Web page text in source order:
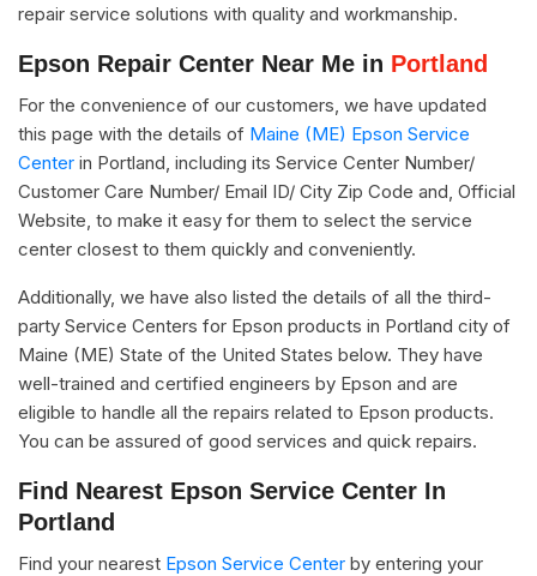
repair service solutions with quality and workmanship.
Epson Repair Center Near Me in Portland
For the convenience of our customers, we have updated
this page with the details of Maine (ME) Epson Service
Center in Portland, including its Service Center Number/
Customer Care Number/ Email ID/ City Zip Code and, Official
Website, to make it easy for them to select the service
center closest to them quickly and conveniently.
Additionally, we have also listed the details of all the third-
party Service Centers for Epson products in Portland city of
Maine (ME) State of the United States below. They have
well-trained and certified engineers by Epson and are
eligible to handle all the repairs related to Epson products.
You can be assured of good services and quick repairs.
Find Nearest Epson Service Center In
Portland
Find your nearest Epson Service Center by entering your